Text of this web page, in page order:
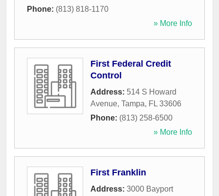
Phone: (813) 818-1170
» More Info
First Federal Credit
Control
Address: 514 S Howard
Avenue, Tampa, FL 33606
Phone: (813) 258-6500
» More Info
First Franklin
Address: 3000 Bayport